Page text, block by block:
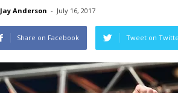
Jay Anderson - July 16, 2017
Share on Facebook Tweet on